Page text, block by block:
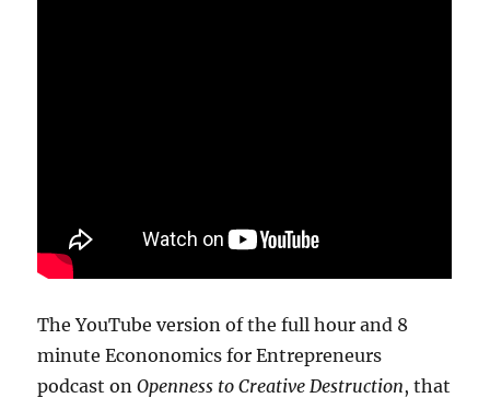
The YouTube version of the full hour and 8
minute Econonomics for Entrepreneurs
podcast onOpenness to Creative Destruction, that